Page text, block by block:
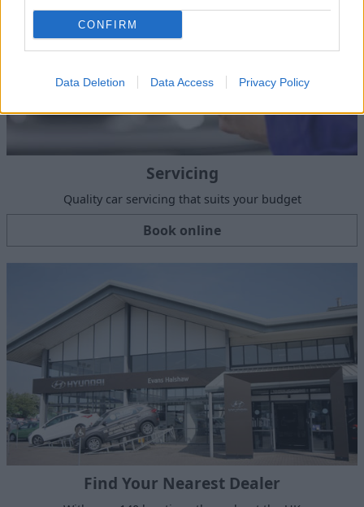
CONFIRM
Data Deletion Data Access Privacy Policy
Servicing
Quality car servicing that suits your budget
Book online
Find Your Nearest Dealer